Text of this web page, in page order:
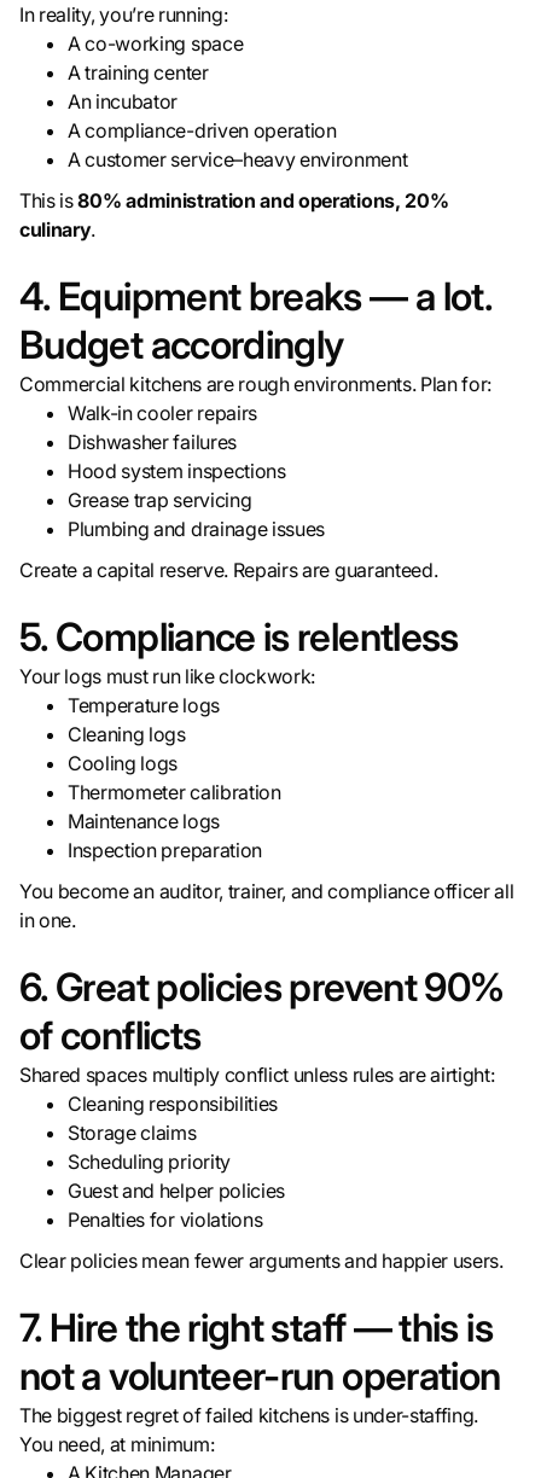
In reality, you’re running:
A co-working space
A training center
An incubator
A compliance-driven operation
A customer service–heavy environment
This is80% administration and operations, 20%
culinary.
4. Equipment breaks — a lot.
Budget accordingly
Commercial kitchens are rough environments. Plan for:
Walk-in cooler repairs
Dishwasher failures
Hood system inspections
Grease trap servicing
Plumbing and drainage issues
Create a capital reserve. Repairs are guaranteed.
5. Compliance is relentless
Your logs must run like clockwork:
Temperature logs
Cleaning logs
Cooling logs
Thermometer calibration
Maintenance logs
Inspection preparation
You become an auditor, trainer, and compliance officer all
in one.
6. Great policies prevent 90%
of conflicts
Shared spaces multiply conflict unless rules are airtight:
Cleaning responsibilities
Storage claims
Scheduling priority
Guest and helper policies
Penalties for violations
Clear policies mean fewer arguments and happier users.
7. Hire the right staff — this is
not a volunteer-run operation
The biggest regret of failed kitchens is under-staffing.
You need, at minimum: